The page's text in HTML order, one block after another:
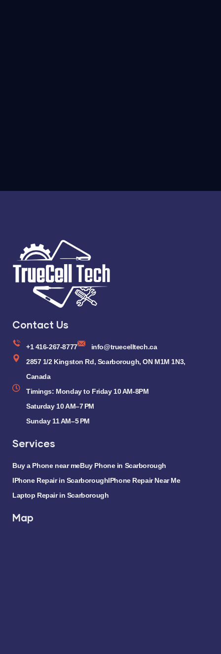
Contact Us
+1 416-267-8777
info@truecelltech.ca
2857 1/2 Kingston Rd, Scarborough, ON M1M 1N3,
Canada
Timings: Monday to Friday 10 AM-8PM
Saturday 10 AM–7 PM
Sunday 11 AM–5 PM
Services
Buy a Phone near meBuy Phone in Scarborough
IPhone Repair in ScarboroughIPhone Repair Near Me
Laptop Repair in Scarborough
Map